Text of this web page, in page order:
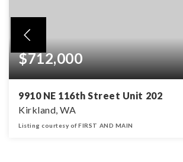
$712,000
9910 NE 116th Street Unit 202
Kirkland, WA
Listing courtesy of FIRST AND MAIN